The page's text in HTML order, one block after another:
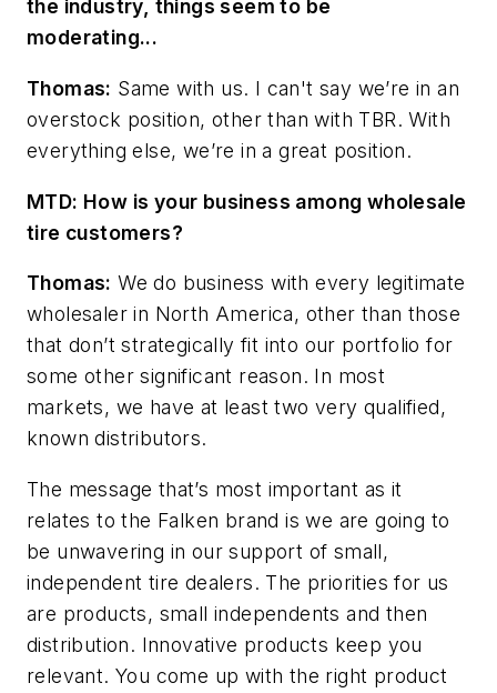
the industry, things seem to be
moderating...
Thomas: Same with us. I can't say we’re in an
overstock position, other than with TBR. With
everything else, we’re in a great position.
MTD: How is your business among wholesale
tire customers?
Thomas: We do business with every legitimate
wholesaler in North America, other than those
that don’t strategically fit into our portfolio for
some other significant reason. In most
markets, we have at least two very qualified,
known distributors.
The message that’s most important as it
relates to the Falken brand is we are going to
be unwavering in our support of small,
independent tire dealers. The priorities for us
are products, small independents and then
distribution. Innovative products keep you
relevant. You come up with the right product